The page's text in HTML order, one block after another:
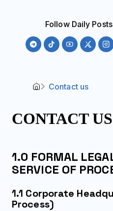
Follow Daily Posts
Contact us
CONTACT US
1.0 FORMAL
SERVICE OF
1.1 Corporate
Process)